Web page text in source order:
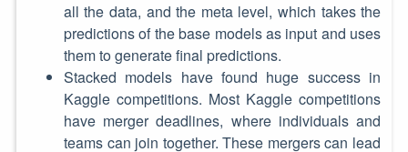
all the data, and the meta level, which takes the
predictions of the base models as input and uses
them to generate final predictions.
Stacked models have found huge success in
Kaggle competitions. Most Kaggle competitions
have merger deadlines, where individuals and
teams can join together. These mergers can lead